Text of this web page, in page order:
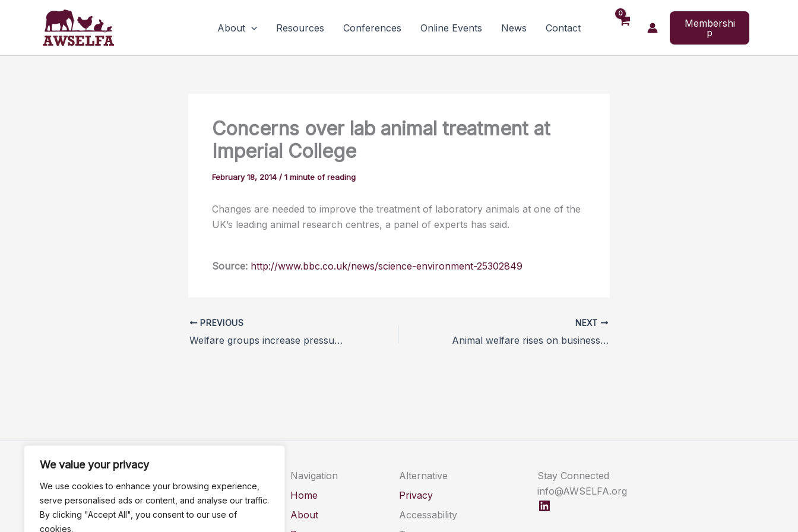
We value your privacy
We use cookies to enhance your browsing experience,
serve personalised ads or content, and analyse our traffic.
By clicking "Accept All", you consent to our use of
cookies.
About Resources Conferences Online Events News Contact
Membershi
p
Concerns over lab animal treatment at
Imperial College
February 18, 2014 / 1 minute of reading
Changes are needed to improve the treatment of laboratory animals at one of the
UK’s leading animal research centres, a panel of experts has said.
Source: http://www.bbc.co.uk/news/science-environment-25302849
PREVIOUS
Welfare groups increase pressure on Fortnum & Mason over foie gras
NEXT
Animal welfare rises on business agenda
Navigation
Home
About
Alternative
Privacy
Accessability
Stay Connected
info@AWSELFA.org
LinkedIn